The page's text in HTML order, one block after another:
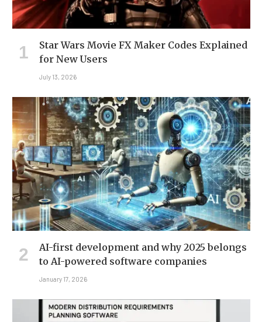
Star Wars Movie FX Maker Codes Explained
for New Users
July 13, 2026
AI-first development and why 2025 belongs
to AI-powered software companies
January 17, 2026